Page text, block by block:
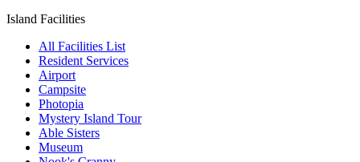
Island Facilities
All Facilities List
Resident Services
Airport
Campsite
Photopia
Mystery Island Tour
Able Sisters
Museum